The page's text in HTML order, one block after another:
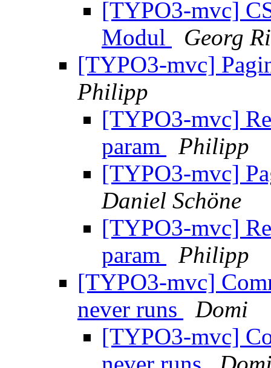
[TYPO3-mvc]
Modul
Georg
[TYPO3-mvc]
Philipp
[TYPO3-mvc]
param
Philipp
[TYPO3-mvc]
Daniel Schöne
[TYPO3-mvc]
param
Philipp
[TYPO3-mvc]
never runs
Domi
[TYPO3-mvc]